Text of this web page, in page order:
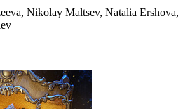
Nikolay Maltsev, Natalia Ershova,